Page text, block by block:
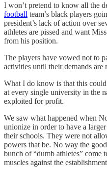
I won’t pretend to know all the
football team’s black players
president’s lack of action over
athletes are pissed and want
from his position.
The players have vowed not to
activities until their demands are
What I do know is that this
at every single university in the
exploited for profit.
We saw what happened when
unionize in order to have a
their schools. They were not
powers that be. No way the
bunch of “dumb athletes” come
muscles against the